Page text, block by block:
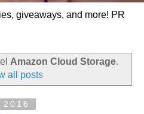
giveaways, and more! PR
Amazon Cloud Storage.
all posts